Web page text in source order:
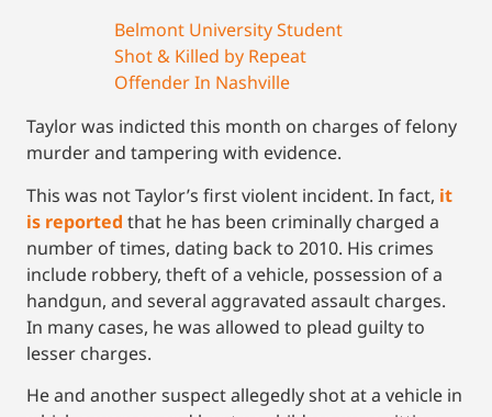
Belmont University Student
Shot & Killed by Repeat
Offender In Nashville
Taylor was indicted this month on charges of felony
murder and tampering with evidence.
This was not Taylor’s first violent incident. In fact, it
is reported that he has been criminally charged a
number of times, dating back to 2010. His crimes
include robbery, theft of a vehicle, possession of a
handgun, and several aggravated assault charges.
In many cases, he was allowed to plead guilty to
lesser charges.
He and another suspect allegedly shot at a vehicle in